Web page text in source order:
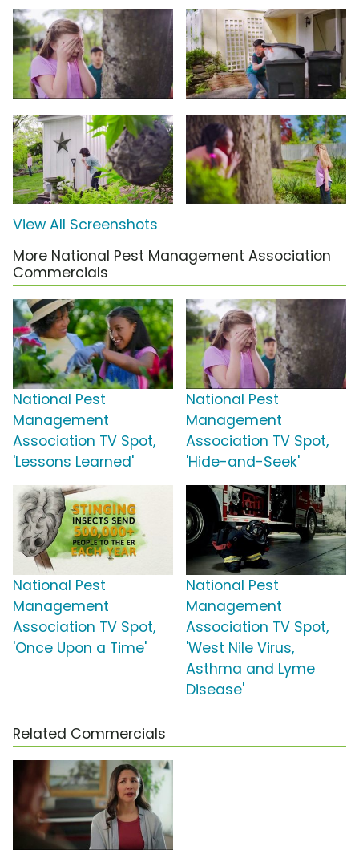
View All Screenshots
More National Pest Management Association
Commercials
National Pest
Management
Association TV Spot,
'Lessons Learned'
National Pest
Management
Association TV Spot,
'Hide-and-Seek'
National Pest
Management
Association TV Spot,
'Once Upon a Time'
National Pest
Management
Association TV Spot,
'West Nile Virus,
Asthma and Lyme
Disease'
Related Commercials